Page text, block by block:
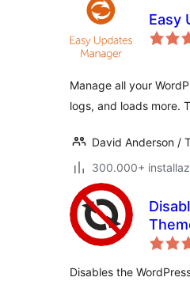
Easy
Manage all your
logs, and loads more.
David Anderson /
300.000+
Disables the